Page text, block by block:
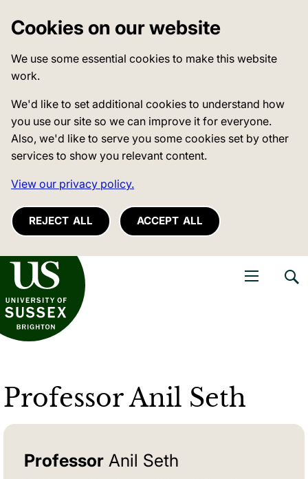
Cookies on our website
We use some essential cookies to make this website
work.
We'd like to set additional cookies to understand how
you use our site so we can improve it for everyone.
Also, we'd like to serve you some cookies set by other
services to show you relevant content.
View our privacy policy.
REJECT ALL ACCEPT ALL
of Sussex
Professor Anil Seth
Professor Anil Seth